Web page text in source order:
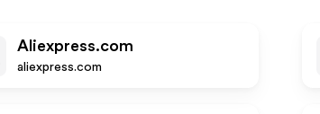
Aliexpress.com
aliexpress.com